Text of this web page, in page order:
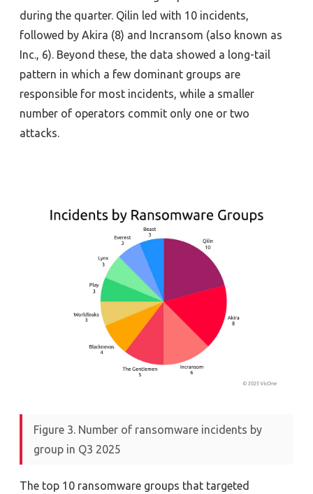
during the quarter. Qilin led with 10 incidents,
followed by Akira (8) and Incransom (also known as
Inc., 6). Beyond these, the data showed a long-tail
pattern in which a few dominant groups are
responsible for most incidents, while a smaller
number of operators commit only one or two
attacks.
Figure 3. Number of ransomware incidents by
group in Q3 2025
The top 10 ransomware groups that targeted